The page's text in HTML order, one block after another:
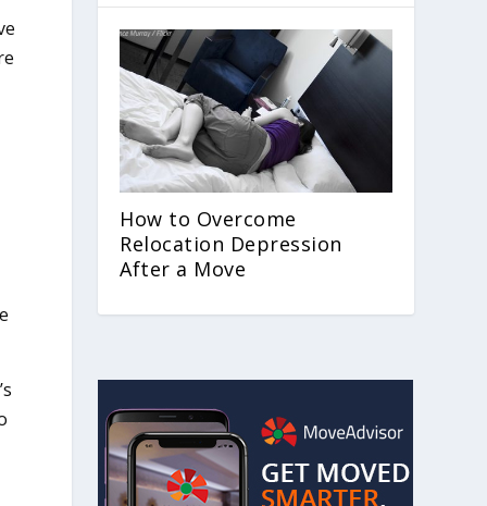
How to Overcome
Relocation Depression
After a Move